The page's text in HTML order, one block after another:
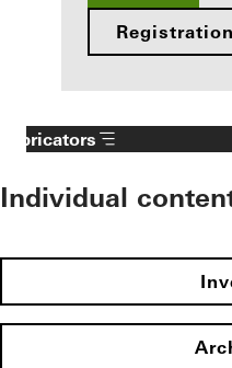
Registration
Fabricators
Individual